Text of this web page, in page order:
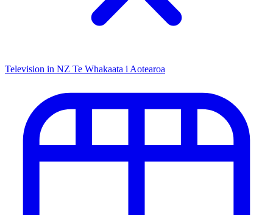
Television in NZ Te Whakaata i Aotearoa